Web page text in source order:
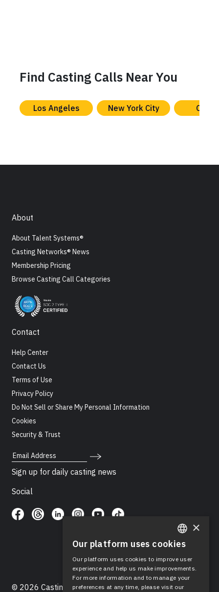
Find Casting Calls Near You
Los Angeles New York City
About
About Talent Systems®
Casting Networks® News
Membership Pricing
Browse Casting Call Categories
Contact
Help Center
Contact Us
Terms of Use
Privacy Policy
Do Not Sell or Share My Personal Information
Cookies
Security & Trust
Email Address
Sign up for daily casting news
Social
© 2026 Casting Networks®, LLC. Casting Networks® is
ENGLISH
SPANISH
×
Our platform uses cookies
Our platform uses cookies to improve user
experience and help us make improvements.
For more information and to manage your
preferences at any time, please visit our